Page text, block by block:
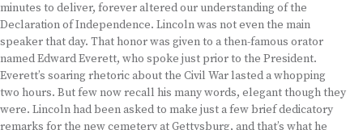
minutes to deliver, forever altered our understanding of the
Declaration of Independence. Lincoln was not even the main
speaker that day. That honor was given to a then-famous orator
named Edward Everett, who spoke just prior to the President.
Everett’s soaring rhetoric about the Civil War lasted a whopping
two hours. But few now recall his many words, elegant though they
were. Lincoln had been asked to make just a few brief dedicatory
remarks for the new cemetery at Gettysburg, and that’s what he